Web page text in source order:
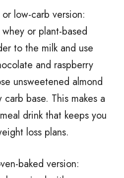
low-carb version:
or plant-based
to the milk and use
and raspberry
unsweetened almond
base. This makes a
drink that keeps you
loss plans.
baked version: